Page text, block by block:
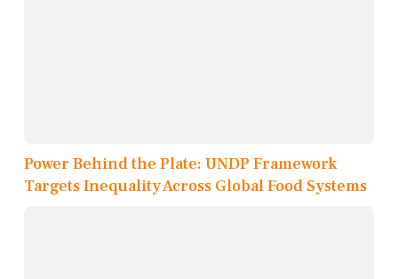
Power Behind the Plate: UNDP Framework
Targets Inequality Across Global Food Systems